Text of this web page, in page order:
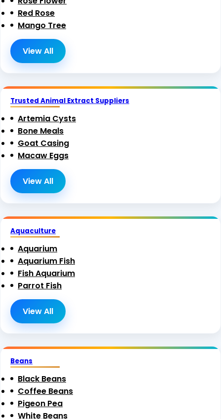
Red Rose
Mango Tree
View All
Trusted Animal Extract Suppliers
Artemia Cysts
Bone Meals
Goat Casing
Macaw Eggs
View All
Aquaculture
Aquarium
Aquarium Fish
Fish Aquarium
Parrot Fish
View All
Beans
Black Beans
Coffee Beans
Pigeon Pea
White Beans